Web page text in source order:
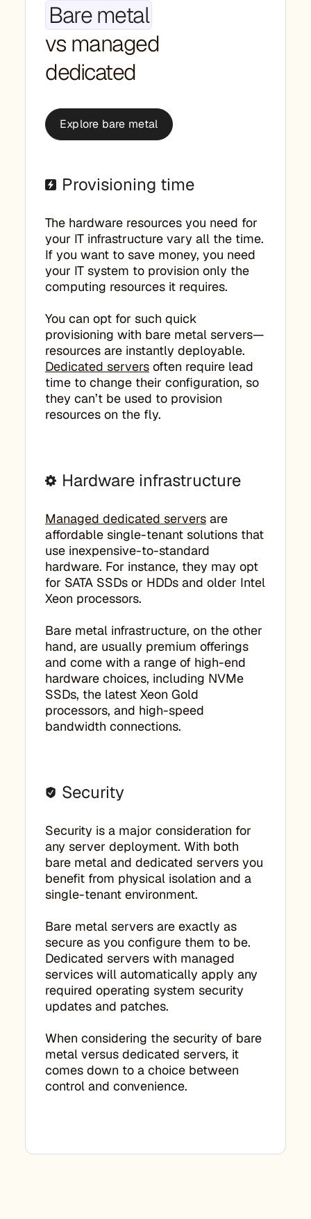
Bare metal
vs managed
dedicated
Explore bare metal
Provisioning time
The hardware resources you need for
your IT infrastructure vary all the time.
If you want to save money, you need
your IT system to provision only the
computing resources it requires.
You can opt for such quick
provisioning with bare metal servers—
resources are instantly deployable.
Dedicated servers often require lead
time to change their configuration, so
they can’t be used to provision
resources on the fly.
Hardware infrastructure
Managed dedicated servers are
affordable single-tenant solutions that
use inexpensive-to-standard
hardware. For instance, they may opt
for SATA SSDs or HDDs and older Intel
Xeon processors.
Bare metal infrastructure, on the other
hand, are usually premium offerings
and come with a range of high-end
hardware choices, including NVMe
SSDs, the latest Xeon Gold
processors, and high-speed
bandwidth connections.
Security
Security is a major consideration for
any server deployment. With both
bare metal and dedicated servers you
benefit from physical isolation and a
single-tenant environment.
Bare metal servers are exactly as
secure as you configure them to be.
Dedicated servers with managed
services will automatically apply any
required operating system security
updates and patches.
When considering the security of bare
metal versus dedicated servers, it
comes down to a choice between
control and convenience.